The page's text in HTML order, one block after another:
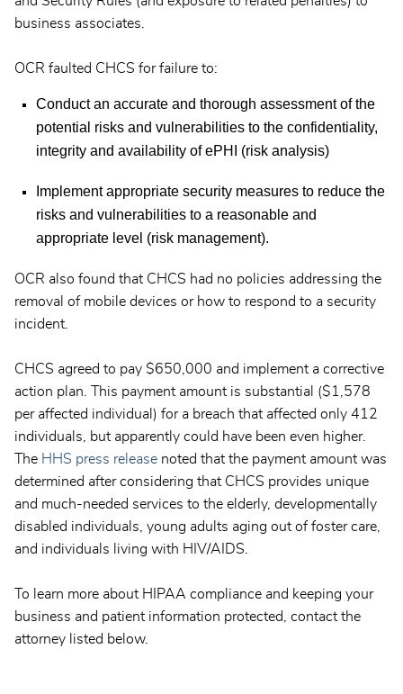
business associates.
OCR faulted CHCS for failure to:
Conduct an accurate and thorough assessment of the
potential risks and vulnerabilities to the confidentiality,
integrity and availability of ePHI (risk analysis)
Implement appropriate security measures to reduce the
risks and vulnerabilities to a reasonable and
appropriate level (risk management).
OCR also found that CHCS had no policies addressing the
removal of mobile devices or how to respond to a security
incident.
CHCS agreed to pay $650,000 and implement a corrective
action plan. This payment amount is substantial ($1,578
per affected individual) for a breach that affected only 412
individuals, but apparently could have been even higher.
The HHS press release noted that the payment amount was
determined after considering that CHCS provides unique
and much-needed services to the elderly, developmentally
disabled individuals, young adults aging out of foster care,
and individuals living with HIV/AIDS.
To learn more about HIPAA compliance and keeping your
business and patient information protected, contact the
attorney listed below.